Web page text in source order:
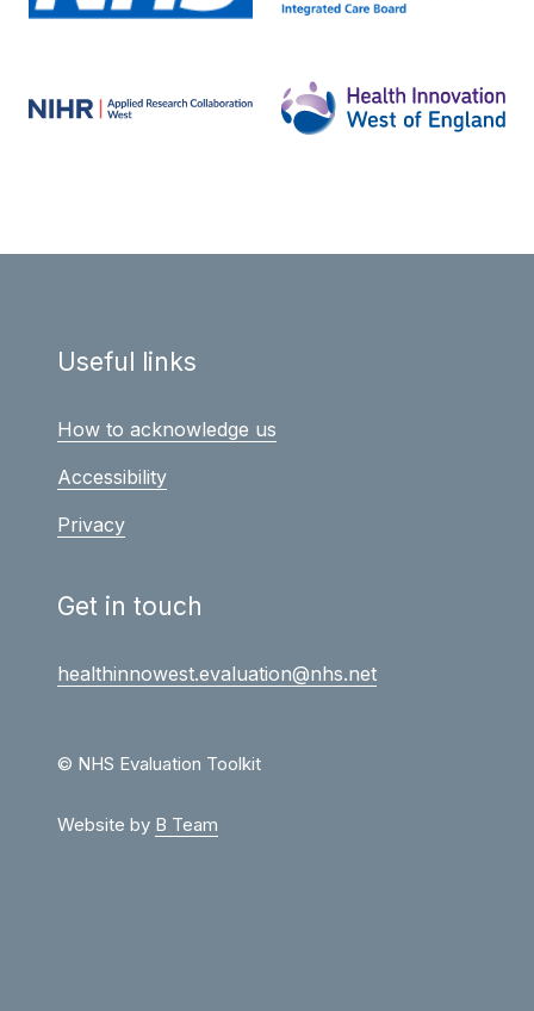
Useful links
How to acknowledge us
Accessibility
Privacy
Get in touch
healthinnowest.evaluation@nhs.net
© NHS Evaluation Toolkit
Website by B Team